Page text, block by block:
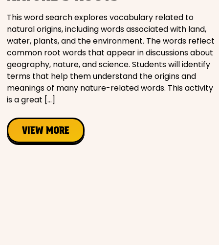
This word search explores vocabulary related to
natural origins, including words associated with land,
water, plants, and the environment. The words reflect
common root words that appear in discussions about
geography, nature, and science. Students will identify
terms that help them understand the origins and
meanings of many nature-related words. This activity
is a great […]
VIEW MORE